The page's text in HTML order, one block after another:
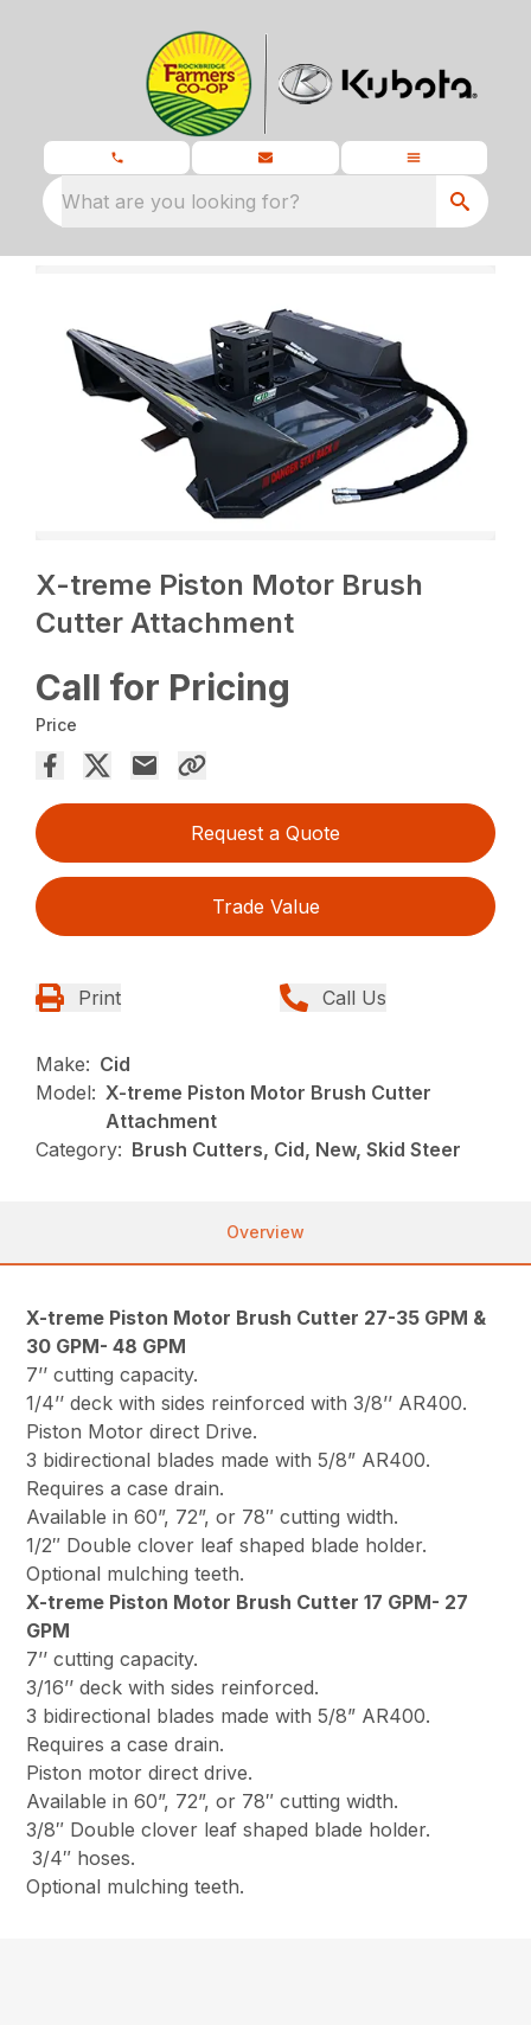
What are you looking for?
X-treme Piston Motor Brush
Cutter Attachment
Call for Pricing
Price
Request a Quote
Trade Value
Print Call Us
Make: Cid
Model: X-treme Piston Motor Brush Cutter
Attachment
Category: Brush Cutters, Cid, New, Skid Steer
Overview
X-treme Piston Motor Brush Cutter 27-35 GPM &
30 GPM- 48 GPM
7’’ cutting capacity.
1/4’’ deck with sides reinforced with 3/8’’ AR400.
Piston Motor direct Drive.
3 bidirectional blades made with 5/8” AR400.
Requires a case drain.
Available in 60”, 72”, or 78″ cutting width.
1/2″ Double clover leaf shaped blade holder.
Optional mulching teeth.
X-treme Piston Motor Brush Cutter 17 GPM- 27
GPM
7’’ cutting capacity.
3/16’’ deck with sides reinforced.
3 bidirectional blades made with 5/8” AR400.
Requires a case drain.
Piston motor direct drive.
Available in 60”, 72”, or 78″ cutting width.
3/8″ Double clover leaf shaped blade holder.
3/4″ hoses.
Optional mulching teeth.